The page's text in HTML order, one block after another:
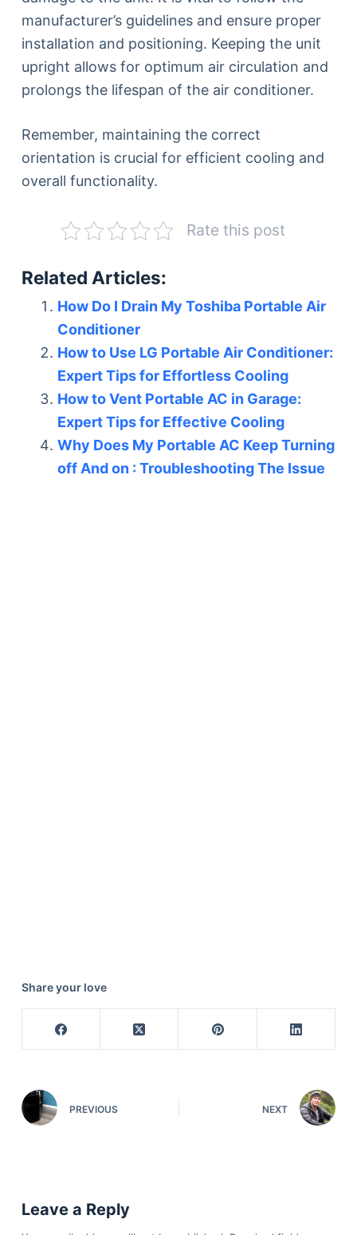
manufacturer’s guidelines and ensure proper
installation and positioning. Keeping the unit
upright allows for optimum air circulation and
prolongs the lifespan of the air conditioner.
Remember, maintaining the correct
orientation is crucial for efficient cooling and
overall functionality.
Rate this post
Related Articles:
How Do I Drain My Toshiba Portable Air
Conditioner
How to Use LG Portable Air Conditioner:
Expert Tips for Effortless Cooling
How to Vent Portable AC in Garage:
Expert Tips for Effective Cooling
Why Does My Portable AC Keep Turning
off And on : Troubleshooting The Issue
Share your love
PREVIOUS NEXT
Leave a Reply